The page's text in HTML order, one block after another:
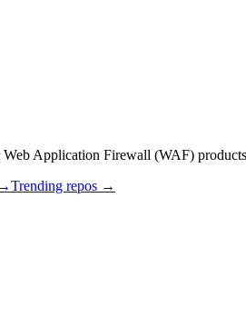
Application Firewall (WAF)
Trending repos →